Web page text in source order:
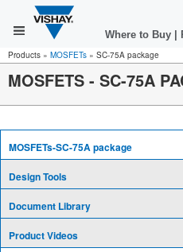
Where to Buy
Products » MOSFETs » SC-75A package
MOSFETS - SC-75A
MOSFETs-SC-75A package
Design Tools
Document Library
Product Videos